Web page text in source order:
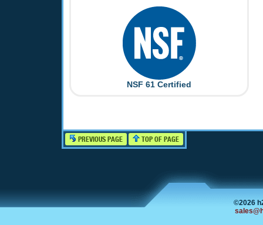
NSF 61 Certified
PREVIOUS PAGE TOP OF PAGE
©2026